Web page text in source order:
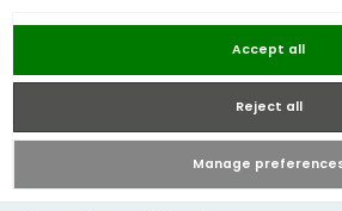
Accept all
Reject all
Manage
Guess Noelle
Handbag /